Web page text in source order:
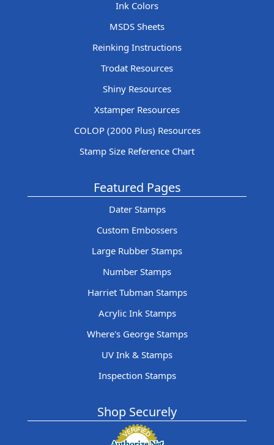
Ink Colors
MSDS Sheets
Reinking Instructions
Trodat Resources
Shiny Resources
Xstamper Resources
COLOP (2000 Plus) Resources
Stamp Size Reference Chart
Featured Pages
Dater Stamps
Custom Embossers
Large Rubber Stamps
Number Stamps
Harriet Tubman Stamps
Acrylic Ink Stamps
Where's George Stamps
UV Ink & Stamps
Inspection Stamps
Shop Securely